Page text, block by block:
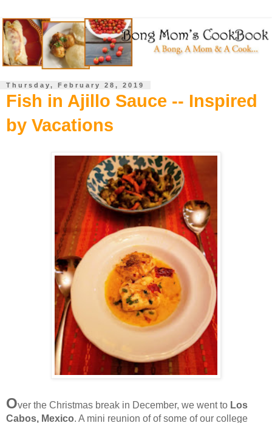
Thursday, February 28, 2019
Fish in Ajillo Sauce -- Inspired
by Vacations
Over the Christmas break in December, we went to Los
Cabos, Mexico. A mini reunion of of some of our college